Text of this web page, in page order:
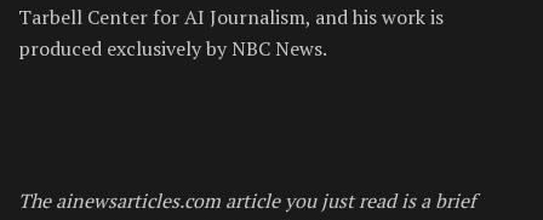
Tarbell Center for AI Journalism, and his work is
produced exclusively by NBC News.
The ainewsarticles.com article you just read is a brief